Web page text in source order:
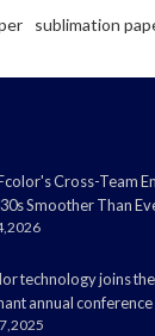
sublimation
Cross-Team
Smoother Than
technology joins
annual conference